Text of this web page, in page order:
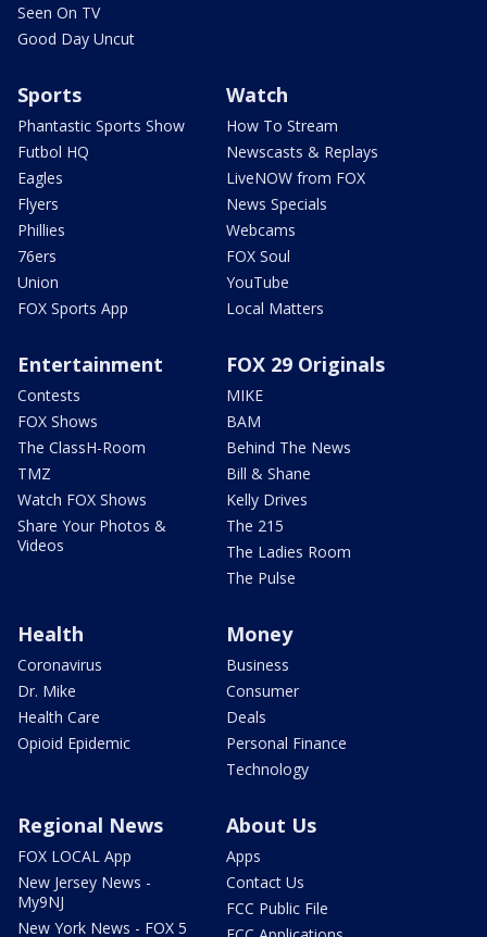
Seen On TV
Good Day Uncut
Sports
Phantastic Sports Show
Futbol HQ
Eagles
Flyers
Phillies
76ers
Union
FOX Sports App
Watch
How To Stream
Newscasts & Replays
LiveNOW from FOX
News Specials
Webcams
FOX Soul
YouTube
Local Matters
Entertainment
Contests
FOX Shows
The ClassH-Room
TMZ
Watch FOX Shows
Share Your Photos &
Videos
FOX 29 Originals
MIKE
BAM
Behind The News
Bill & Shane
Kelly Drives
The 215
The Ladies Room
The Pulse
Health
Coronavirus
Dr. Mike
Health Care
Opioid Epidemic
Money
Business
Consumer
Deals
Personal Finance
Technology
Regional News
FOX LOCAL App
New Jersey News -
My9NJ
New York News - FOX 5
About Us
Apps
Contact Us
FCC Public File